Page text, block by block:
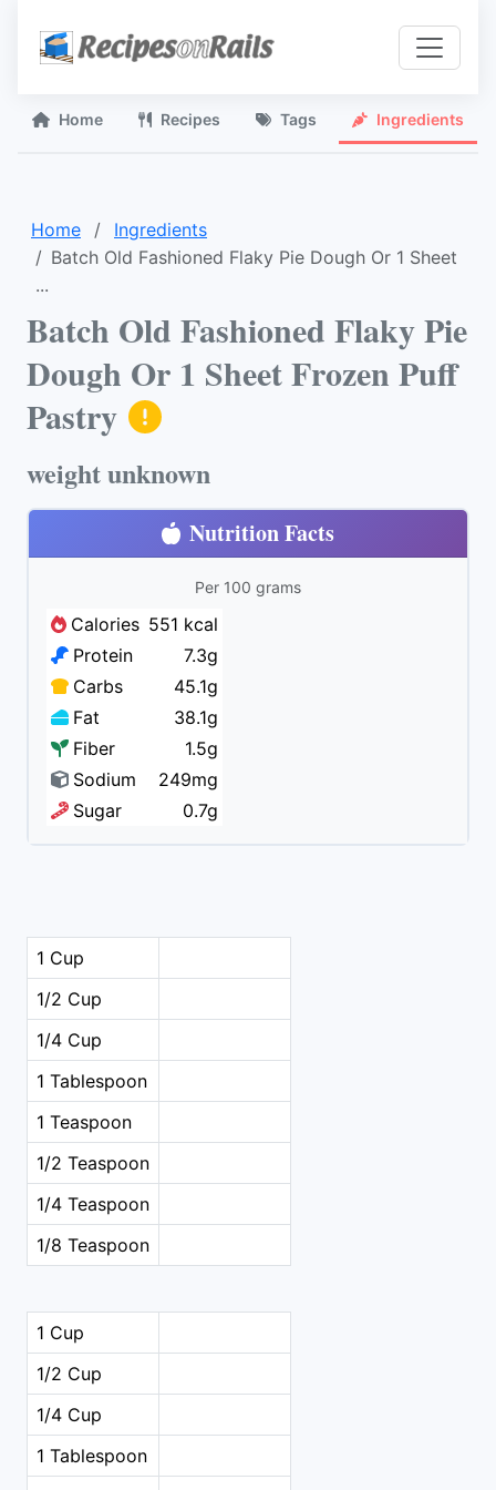
Home Recipes Tags Ingredients
Home
Ingredients
Batch Old Fashioned Flaky Pie Dough Or 1 Sheet
...
Batch Old Fashioned Flaky Pie
Dough Or 1 Sheet Frozen Puff
Pastry
weight unknown
Nutrition Facts
Per 100 grams
Calories 551 kcal
Protein
7.3g
Carbs
45.1g
Fat
38.1g
Fiber
1.5g
Sodium
249mg
Sugar
0.7g
1 Cup
1/2 Cup
1/4 Cup
1 Tablespoon
1 Teaspoon
1/2 Teaspoon
1/4 Teaspoon
1/8 Teaspoon
1 Cup
1/2 Cup
1/4 Cup
1 Tablespoon